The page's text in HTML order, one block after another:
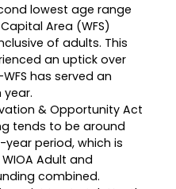
lowest age range
Area (WFS)
of adults. This
an uptick over
has served an
year.
& Opportunity Act
tends to be around
period, which is
Adult and
combined.